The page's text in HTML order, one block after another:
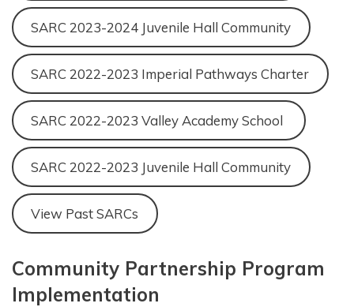
SARC 2023-2024 Juvenile Hall Community
SARC 2022-2023 Imperial Pathways Charter
SARC 2022-2023 Valley Academy School
SARC 2022-2023 Juvenile Hall Community
View Past SARCs
Community Partnership Program
Implementation